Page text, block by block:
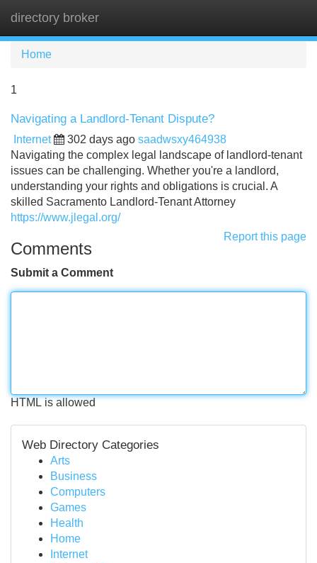
directory broker
Home
1
Navigating a Landlord-Tenant Dispute?
Internet 302 days ago saadwsxy464938
Navigating the complex legal landscape of landlord-tenant
issues can be challenging. Whether you're a landlord,
understanding your rights and obligations is crucial. A
skilled Sacramento Landlord-Tenant Attorney
https://www.jlegal.org/
Report this page
Comments
Submit a Comment
HTML is allowed
Web Directory Categories
Arts
Business
Computers
Games
Health
Home
Internet